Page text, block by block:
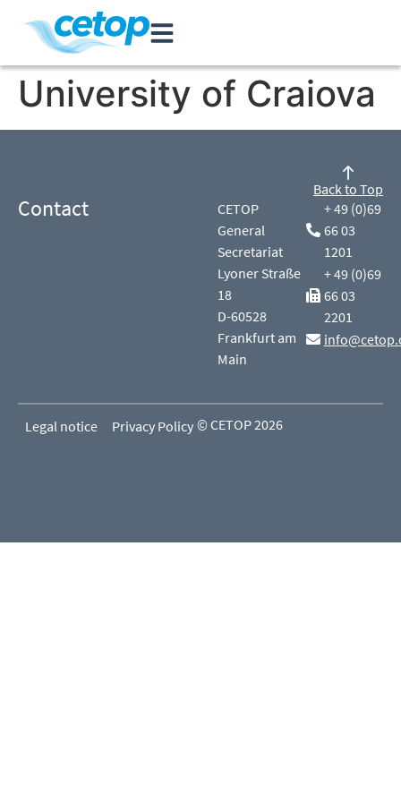
University of Craiova
Contact
CETOP
General
Secretariat
Lyoner Straße
18
D-60528
Frankfurt am
Main
+ 49 (0)69
66 03
1201
+ 49 (0)69
66 03
2201
Back to Top
Legal notice Privacy Policy © CETOP 2026